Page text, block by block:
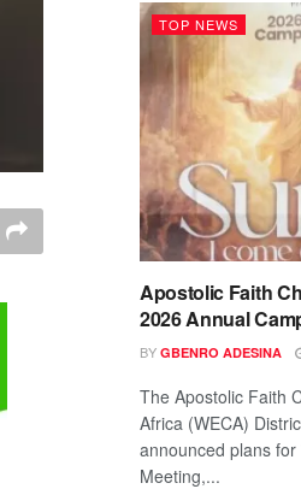
TOP NEWS
Apostolic Faith
2026 Annual
BY GBENRO ADESINA
The Apostolic Faith
Africa (WECA)
announced plans
Meeting,...